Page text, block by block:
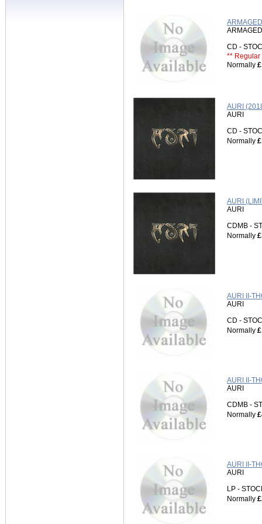
CD -
** Regular
Normally
AURI
AURI
CD -
Normally
AURI
AURI
CDMB -
Normally
AURI II-
AURI
CD -
Normally
AURI II-
AURI
CDMB -
Normally
AURI II-
AURI
LP -
Normally